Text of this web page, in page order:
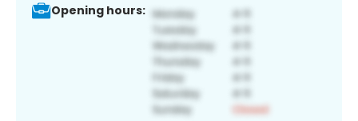
Opening hours: